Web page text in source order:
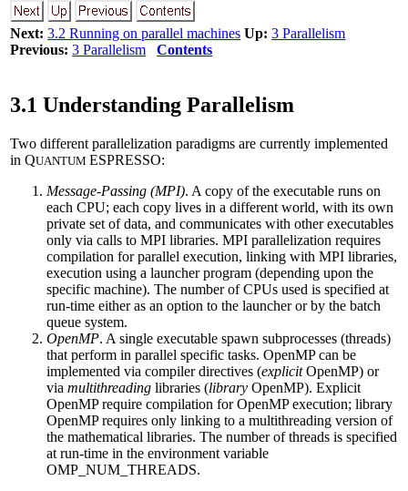
Next: 3.2 Running on parallel machines Up: 3 Parallelism
Previous: 3 Parallelism Contents
3.1 Understanding Parallelism
Two different parallelization paradigms are currently implemented
in QUANTUM ESPRESSO:
Message-Passing (MPI). A copy of the executable runs on
each CPU; each copy lives in a different world, with its own
private set of data, and communicates with other executables
only via calls to MPI libraries. MPI parallelization requires
compilation for parallel execution, linking with MPI libraries,
execution using a launcher program (depending upon the
specific machine). The number of CPUs used is specified at
run-time either as an option to the launcher or by the batch
queue system.
OpenMP. A single executable spawn subprocesses (threads)
that perform in parallel specific tasks. OpenMP can be
implemented via compiler directives (explicitOpenMP) or
viamultithreading libraries (library OpenMP). Explicit
OpenMP require compilation for OpenMP execution; library
OpenMP requires only linking to a multithreading version of
the mathematical libraries. The number of threads is specified
at run-time in the environment variable
OMP_NUM_THREADS.